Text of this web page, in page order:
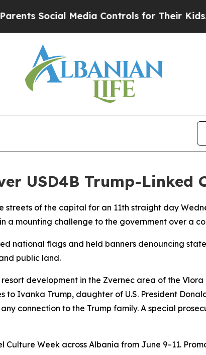
Social Media Controls for Their Kids.
USD4B Trump-Linked
streets of the capital for an 11th straight day
a mounting challenge to the government over a
national flags and held banners denouncing
public land.
development in the Zvernec area of the
Ivanka Trump, daughter of U.S. President
connection to the Trump family. A special
Week across Albania from June 9–11.